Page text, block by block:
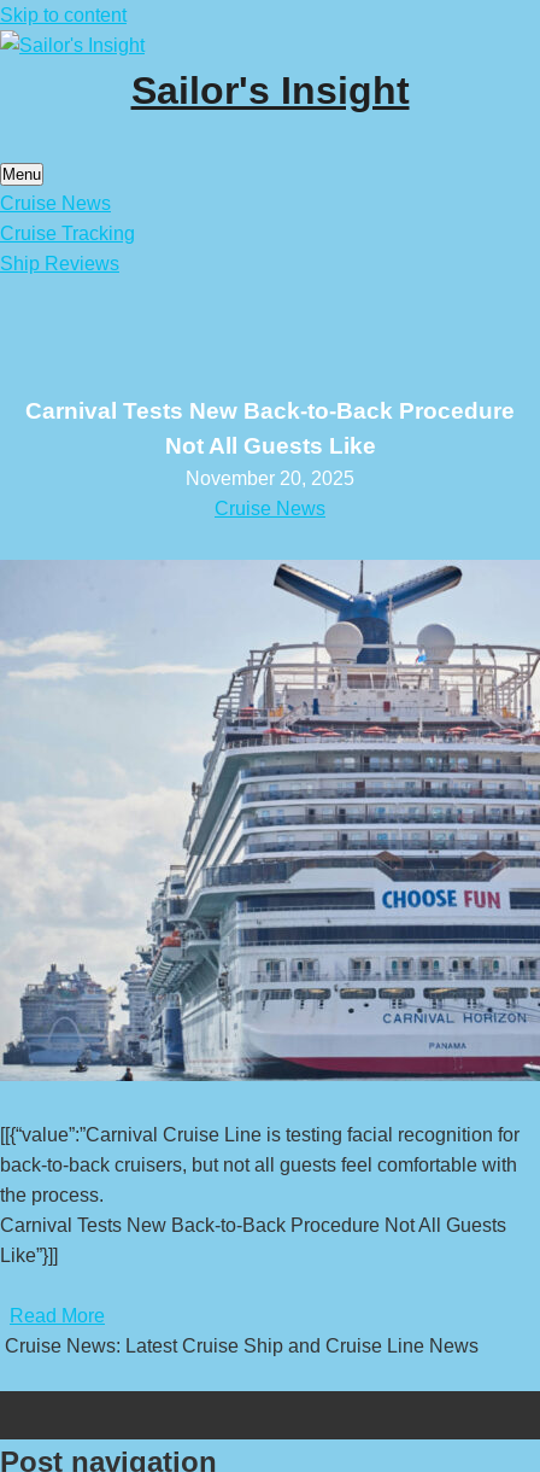
Skip to content
Sailor's Insight
Menu
Cruise News
Cruise Tracking
Ship Reviews
Carnival Tests New Back-to-Back Procedure
Not All Guests Like
November 20, 2025
Cruise News
[[{“value”:”Carnival Cruise Line is testing facial recognition for
back-to-back cruisers, but not all guests feel comfortable with
the process.
Carnival Tests New Back-to-Back Procedure Not All Guests
Like”}]]
Read More
Cruise News: Latest Cruise Ship and Cruise Line News
Post navigation